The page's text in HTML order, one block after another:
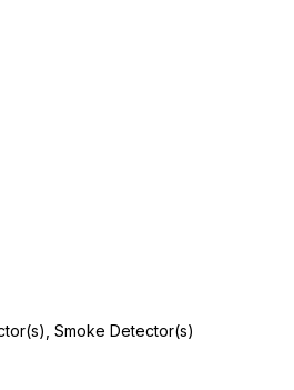
Smoke Detector(s)